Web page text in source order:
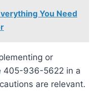
You Need
or
405-936-5622 in a
are relevant.